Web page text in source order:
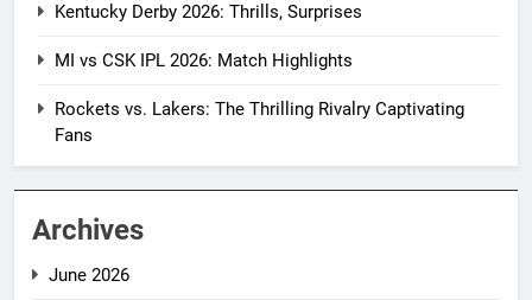
Kentucky Derby 2026: Thrills, Surprises
MI vs CSK IPL 2026: Match Highlights
Rockets vs. Lakers: The Thrilling Rivalry Captivating
Fans
Archives
June 2026